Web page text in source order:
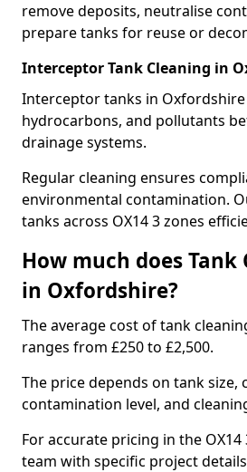
remove deposits, neutralise
prepare tanks for reuse or
Interceptor Tank Cleaning in
Interceptor tanks in
hydrocarbons, and pollutants
drainage systems.
Regular cleaning ensures
environmental contamination.
tanks across OX14 3 zones
How much does Tank
in Oxfordshire?
The average cost of tank
ranges from £250 to £2,500.
The price depends on tank size,
contamination level, and
For accurate pricing in the
team with specific project